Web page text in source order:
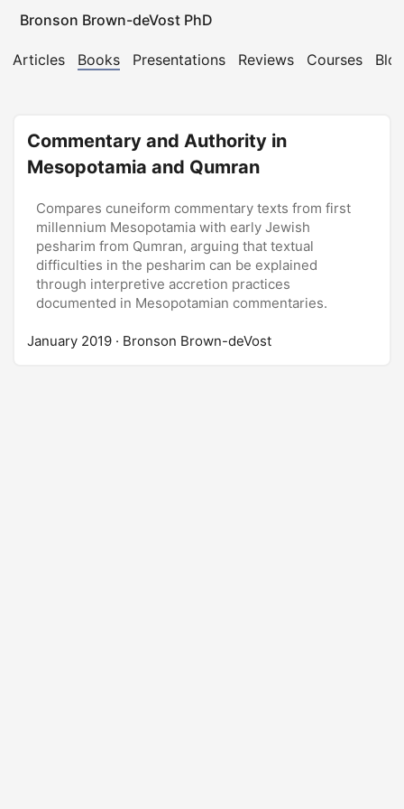
Bronson Brown-deVost PhD
Articles Books Presentations Reviews Courses
Commentary and Authority in
Mesopotamia and Qumran
Compares cuneiform commentary texts from first
millennium Mesopotamia with early Jewish
pesharim from Qumran, arguing that textual
difficulties in the pesharim can be explained
through interpretive accretion practices
documented in Mesopotamian commentaries.
January 2019 · Bronson Brown-deVost